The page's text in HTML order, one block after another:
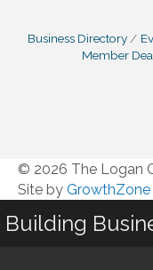
Business Directory
Member
© 2026 The Logan
Site by GrowthZone
Building